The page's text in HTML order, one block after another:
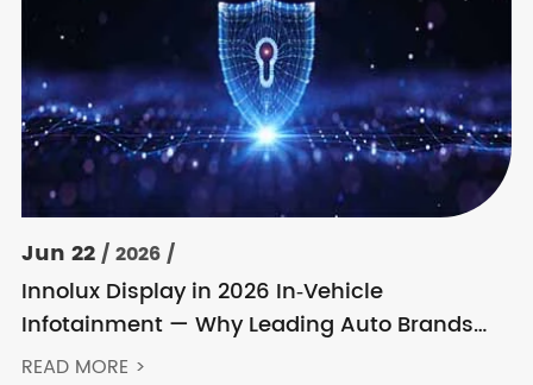
Jun 22/ 2026 /
Innolux Display in 2026 In‑Vehicle
Infotainment — Why Leading Auto Brands
Keep Choosing Innolux
READ MORE >